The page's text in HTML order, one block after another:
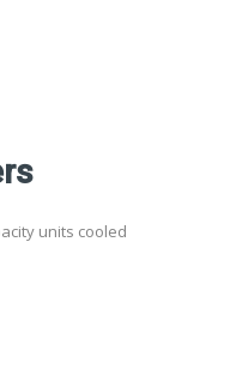
units cooled